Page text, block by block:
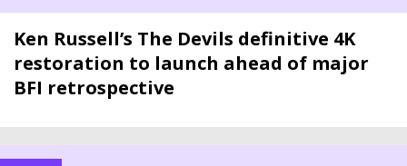
Ken Russell’s The Devils definitive 4K
restoration to launch ahead of major
BFI retrospective